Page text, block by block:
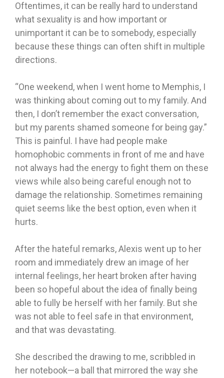
Oftentimes, it can be really hard to understand
what sexuality is and how important or
unimportant it can be to somebody, especially
because these things can often shift in multiple
directions.
“One weekend, when I went home to Memphis, I
was thinking about coming out to my family. And
then, I don’t remember the exact conversation,
but my parents shamed someone for being gay.”
This is painful. I have had people make
homophobic comments in front of me and have
not always had the energy to fight them on these
views while also being careful enough not to
damage the relationship. Sometimes remaining
quiet seems like the best option, even when it
hurts.
After the hateful remarks, Alexis went up to her
room and immediately drew an image of her
internal feelings, her heart broken after having
been so hopeful about the idea of finally being
able to fully be herself with her family. But she
was not able to feel safe in that environment,
and that was devastating.
She described the drawing to me, scribbled in
her notebook—a ball that mirrored the way she